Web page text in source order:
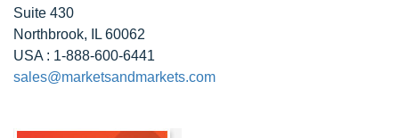
Suite 430
Northbrook, IL 60062
USA : 1-888-600-6441
sales@marketsandmarkets.com